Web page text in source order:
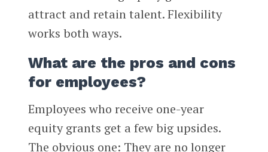
attract and retain talent. Flexibility
works both ways.
What are the pros and cons
for employees?
Employees who receive one-year
equity grants get a few big upsides.
The obvious one: They are no longer